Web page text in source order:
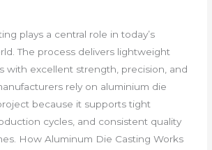
plays a central role in today’s
The process delivers lightweight
with excellent strength, precision, and
rely on aluminium die
because it supports tight
cycles, and consistent quality
How Aluminum Die Casting Works